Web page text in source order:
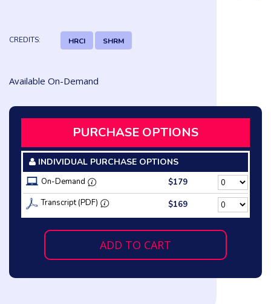
CREDITS: HRCI SHRM
Available On-Demand
PURCHASE OPTIONS
INDIVIDUAL PURCHASE OPTIONS
On-Demand
$179
Transcript (PDF)
$169
ADD TO CART